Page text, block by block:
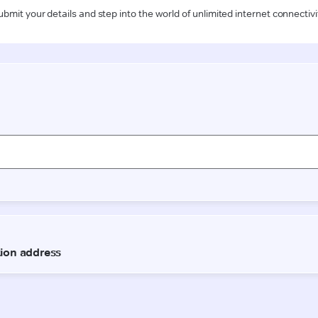
your details and step into the world of unlimited internet